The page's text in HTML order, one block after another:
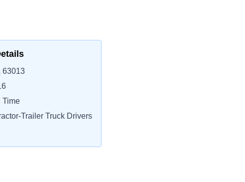
63013
Time
Trailer Truck Drivers